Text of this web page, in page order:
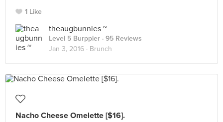
1 Like
theaugbunnies ~
Level 5 Burppler · 95 Reviews
Jan 3, 2016 · Brunch
Nacho Cheese Omelette [$16].